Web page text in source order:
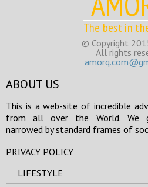
The best in
© Copyright
All rights
ABOUT US
This is a web-site of incredible
from all over the World. We
narrowed by standard frames of
PRIVACY POLICY
LIFESTYLE